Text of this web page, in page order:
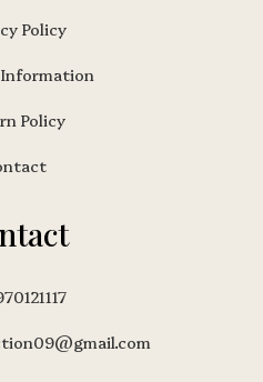
Policy
Policy